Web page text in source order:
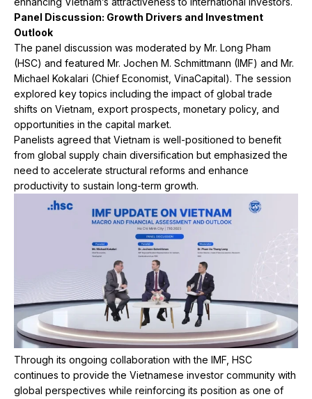
Panel Discussion: Growth Drivers and Investment
Outlook
The panel discussion was moderated by Mr. Long Pham
(HSC) and featured Mr. Jochen M. Schmittmann (IMF) and Mr.
Michael Kokalari (Chief Economist, VinaCapital). The session
explored key topics including the impact of global trade
shifts on Vietnam, export prospects, monetary policy, and
opportunities in the capital market.
Panelists agreed that Vietnam is well-positioned to benefit
from global supply chain diversification but emphasized the
need to accelerate structural reforms and enhance
productivity to sustain long-term growth.
Through its ongoing collaboration with the IMF, HSC
continues to provide the Vietnamese investor community with
global perspectives while reinforcing its position as one of